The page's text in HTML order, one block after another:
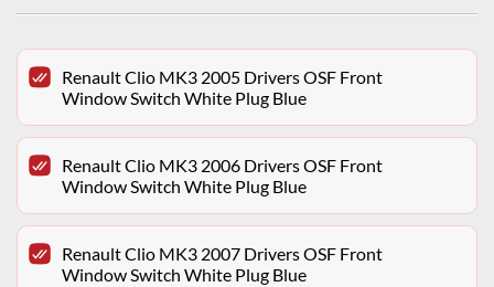
Renault Clio MK3 2005 Drivers OSF Front
Window Switch White Plug Blue
Renault Clio MK3 2006 Drivers OSF Front
Window Switch White Plug Blue
Renault Clio MK3 2007 Drivers OSF Front
Window Switch White Plug Blue